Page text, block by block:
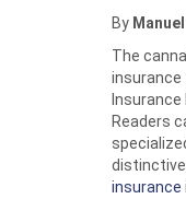
By
The
insurance
Readers
distinctive
insurance